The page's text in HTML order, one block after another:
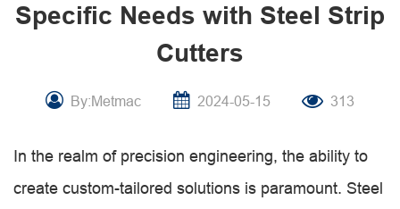
Specific Needs with Steel Strip
Cutters
By:Metmac 2024-05-15 313
In the realm of precision engineering, the ability to
create custom-tailored solutions is paramount. Steel